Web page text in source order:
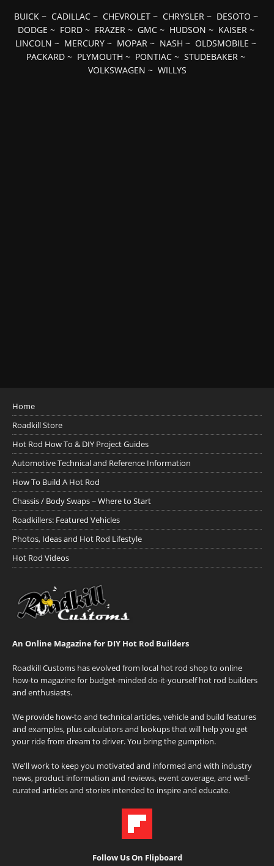
BUICK~ CADILLAC~ CHEVROLET~ CHRYSLER~ DESOTO ~
DODGE ~ FORD~ FRAZER~ GMC~ HUDSON ~ KAISER~
LINCOLN ~ MERCURY ~ MOPAR ~ NASH ~ OLDSMOBILE ~
PACKARD ~ PLYMOUTH ~ PONTIAC ~ STUDEBAKER ~
VOLKSWAGEN ~ WILLYS
Home
Roadkill Store
Hot Rod How To & DIY Project Guides
Automotive Technical and Reference Information
How To Build A Hot Rod
Chassis / Body Swaps ~ Where to Start
Roadkillers: Featured Vehicles
Photos, Ideas and Hot Rod Lifestyle
Hot Rod Videos
An Online Magazine for DIY Hot Rod Builders
Roadkill Customs has evolved from local hot rod shop to online
how-to magazine for budget-minded do-it-yourself hot rod builders
and enthusiasts.
We provide how-to and technical articles, vehicle and build features
and examples, plus calculators and lookups that will help you get
your ride from dream to driver. You bring the gumption.
We'll work to keep you motivated and informed and with industry
news, product information and reviews, event coverage, and well-
curated articles and stories intended to inspire and educate.
Follow Us On Flipboard